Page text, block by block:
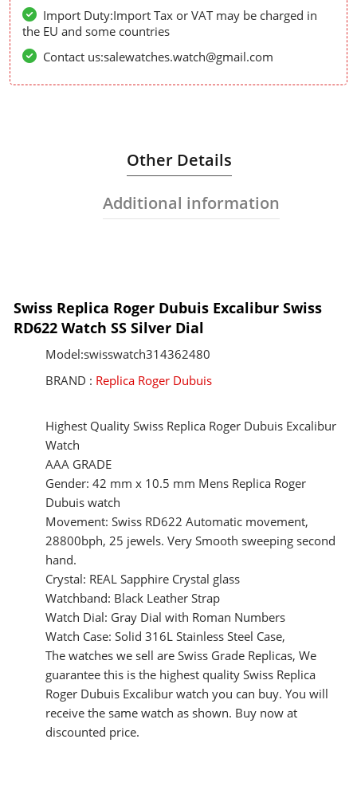
Import Duty:Import Tax or VAT may be charged in
the EU and some countries
Contact us:salewatches.watch@gmail.com
Other Details
Additional information
Swiss Replica Roger Dubuis Excalibur Swiss
RD622 Watch SS Silver Dial
Model:swisswatch314362480
BRAND : Replica Roger Dubuis
Highest Quality Swiss Replica Roger Dubuis Excalibur
Watch
AAA GRADE
Gender: 42 mm x 10.5 mm Mens Replica Roger
Dubuis watch
Movement: Swiss RD622 Automatic movement,
28800bph, 25 jewels. Very Smooth sweeping second
hand.
Crystal: REAL Sapphire Crystal glass
Watchband: Black Leather Strap
Watch Dial: Gray Dial with Roman Numbers
Watch Case: Solid 316L Stainless Steel Case,
The watches we sell are Swiss Grade Replicas, We
guarantee this is the highest quality Swiss Replica
Roger Dubuis Excalibur watch you can buy. You will
receive the same watch as shown. Buy now at
discounted price.